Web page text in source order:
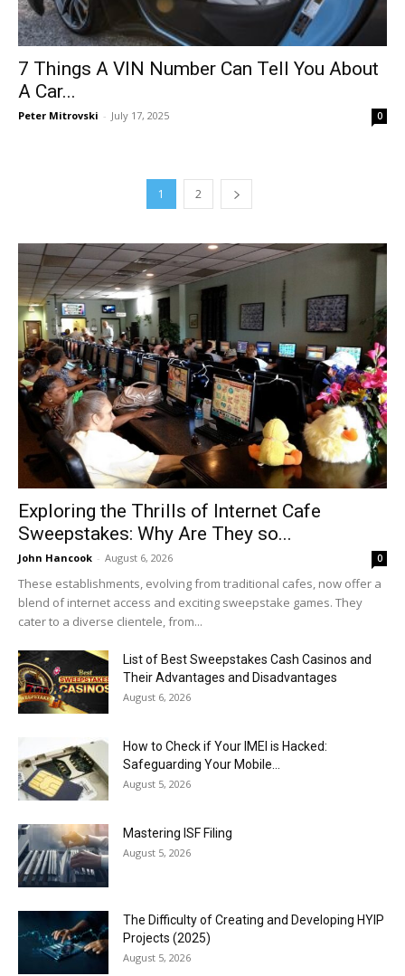
7 Things A VIN Number Can Tell You About
A Car...
Peter Mitrovski - July 17, 2025 0
1 2
Exploring the Thrills of Internet Cafe
Sweepstakes: Why Are They so...
John Hancook - August 6, 2026 0
These establishments, evolving from traditional cafes, now offer a
blend of internet access and exciting sweepstake games. They
cater to a diverse clientele, from...
List of Best Sweepstakes Cash Casinos and
Their Advantages and Disadvantages
August 6, 2026
How to Check if Your IMEI is Hacked:
Safeguarding Your Mobile...
August 5, 2026
Mastering ISF Filing
August 5, 2026
The Difficulty of Creating and Developing HYIP
Projects (2025)
August 5, 2026